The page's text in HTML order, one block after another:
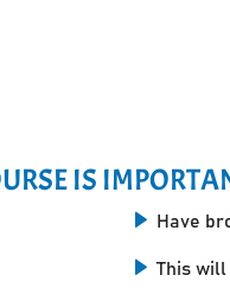
IS
Have
This will